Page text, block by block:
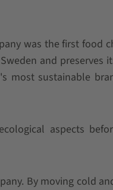
was the first food
and preserves
most sustainable
aspects
By moving cold